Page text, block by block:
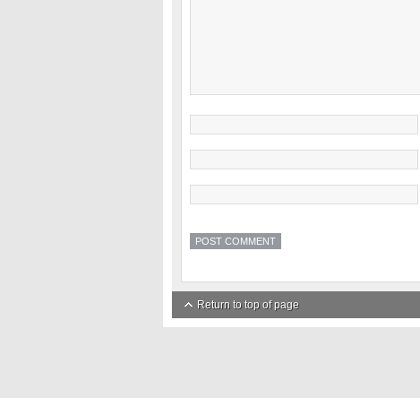
Return to top of page